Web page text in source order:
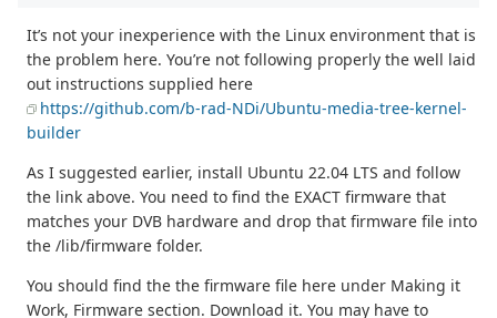
It’s not your inexperience with the Linux environment that is
the problem here. You’re not following properly the well laid
out instructions supplied here
https://github.com/b-rad-NDi/Ubuntu-media-tree-kernel-
builder
As I suggested earlier, install Ubuntu 22.04 LTS and follow
the link above. You need to find the EXACT firmware that
matches your DVB hardware and drop that firmware file into
the /lib/firmware folder.
You should find the the firmware file here under Making it
Work, Firmware section. Download it. You may have to